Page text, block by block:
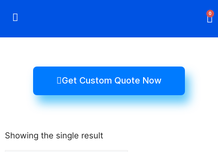
0
Get Custom Quote Now
Showing the single result